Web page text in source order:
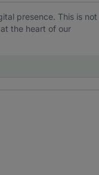
presence. This is not
the heart of our